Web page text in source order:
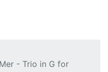
- Trio in G for